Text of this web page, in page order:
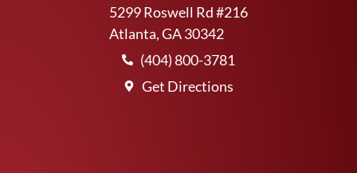
5299 Roswell Rd #216
Atlanta, GA 30342
(404) 800-3781
Get Directions